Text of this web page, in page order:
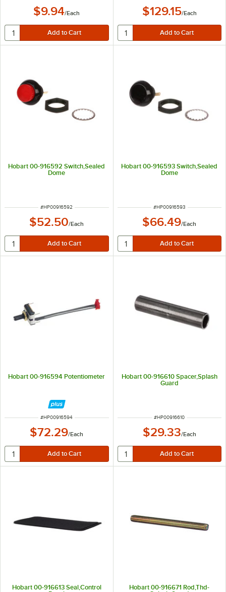
$9.94/Each $129.15/Each
Hobart 00-916592 Switch,Sealed
Dome
ITEM NUMBER
#HP00916592
$52.50/Each
Hobart 00-916593 Switch,Sealed
Dome
ITEM NUMBER
#HP00916593
$66.49/Each
Hobart 00-916594 Potentiometer
ITEM NUMBER
#HP00916594
$72.29/Each
Hobart 00-916610 Spacer,Splash
Guard
ITEM NUMBER
#HP00916610
$29.33/Each
Hobart 00-916613 Seal,Control
Hobart 00-916671 Rod,Thd-